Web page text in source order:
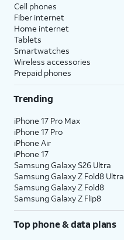
Cell phones
Fiber internet
Home internet
Tablets
Smartwatches
Wireless accessories
Prepaid phones
Trending
iPhone 17 Pro Max
iPhone 17 Pro
iPhone Air
iPhone 17
Samsung Galaxy S26 Ultra
Samsung Galaxy Z Fold8 Ultra
Samsung Galaxy Z Fold8
Samsung Galaxy Z Flip8
Top phone & data plans